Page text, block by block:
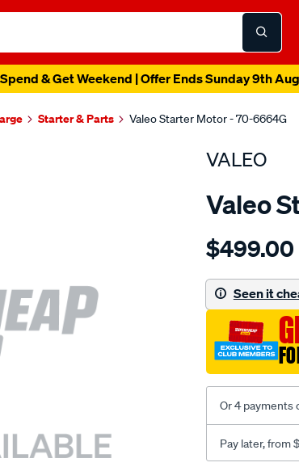
& Get Weekend | Offer Ends Sunday 9th
Starter & Parts Valeo Starter Motor - 70-6664G
VALEO
Valeo
Details
str-
i30-
2.0l-
t/
$499.00
Seen it
Or 4 payments
Pay later, from